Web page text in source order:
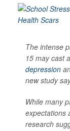
The intense
15 may cast
depression
new study
While many
expectations
research